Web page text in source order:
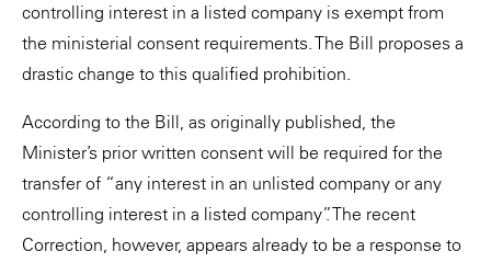
controlling interest in a listed company is exempt from
the ministerial consent requirements. The Bill proposes a
drastic change to this qualified prohibition.
According to the Bill, as originally published, the
Minister’s prior written consent will be required for the
transfer of “any interest in an unlisted company or any
controlling interest in a listed company”. The recent
Correction, however, appears already to be a response to